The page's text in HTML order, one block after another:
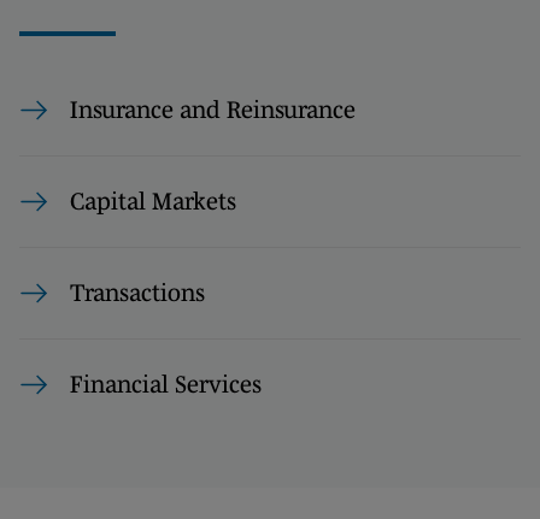
Insurance and Reinsurance
Capital Markets
Transactions
Financial Services